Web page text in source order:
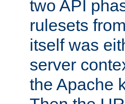
two API
rulesets
itself was
server
the Apache